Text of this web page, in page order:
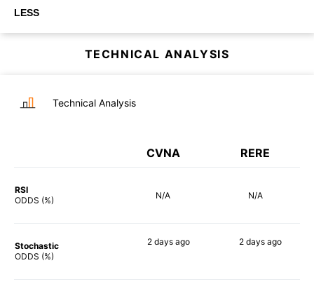
LESS
TECHNICAL ANALYSIS
Technical Analysis
CVNA RERE
RSI
ODDS (%)
N/A N/A
Stochastic
ODDS (%)
2 daysago 2 days ago